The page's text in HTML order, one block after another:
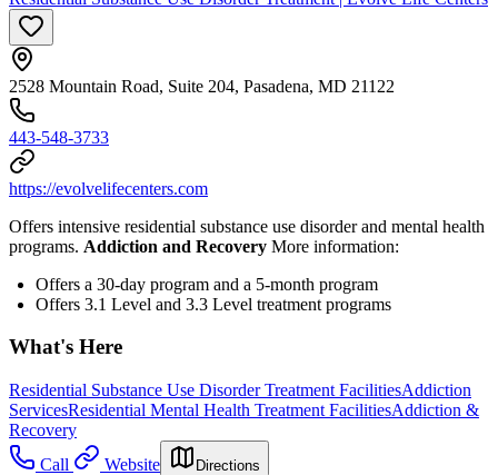
2528 Mountain Road, Suite 204, Pasadena, MD 21122
443-548-3733
https://evolvelifecenters.com
Offers intensive residential substance use disorder and mental health
programs. Addiction and Recovery More information:
Offers a 30-day program and a 5-month program
Offers 3.1 Level and 3.3 Level treatment programs
What's Here
Residential Substance Use Disorder Treatment FacilitiesAddiction
ServicesResidential Mental Health Treatment FacilitiesAddiction &
Recovery
Call
Website Directions